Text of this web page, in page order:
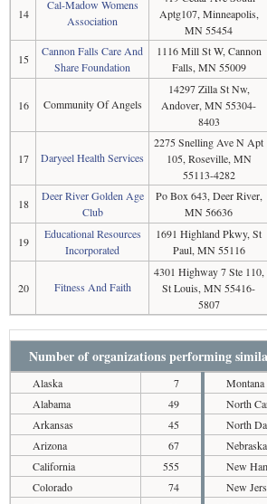
14
Cal-Madow Womens
Association
Aptg107, Minneapolis,
MN 55454
15
Cannon Falls Care And
Share Foundation
1116 Mill St W, Cannon
Falls, MN 55009
16 Community Of Angels
14297 Zilla St Nw,
Andover, MN 55304-
8403
17 Daryeel Health Services
2275 Snelling Ave N Apt
105, Roseville, MN
55113-4282
18
Deer River Golden Age
Club
Po Box 643, Deer River,
MN 56636
19
Educational Resources
Incorporated
1691 Highland Pkwy, St
Paul, MN 55116
20 Fitness And Faith
4301 Highway 7 Ste 110,
St Louis, MN 55416-
5807
Number of organizations performing
Alaska
7
Alabama
49
Arkansas
45
Arizona
67
California
555
Colorado
74
Montana
North
North
Nebraska
New
New